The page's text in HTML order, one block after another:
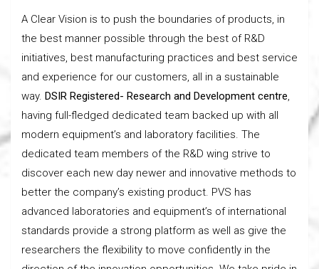
A Clear Vision is to push the boundaries of products, in
the best manner possible through the best of R&D
initiatives, best manufacturing practices and best service
and experience for our customers, all in a sustainable
way. DSIR Registered- Research and Development centre,
having full-fledged dedicated team backed up with all
modern equipment’s and laboratory facilities. The
dedicated team members of the R&D wing strive to
discover each new day newer and innovative methods to
better the company’s existing product. PVS has
advanced laboratories and equipment’s of international
standards provide a strong platform as well as give the
researchers the flexibility to move confidently in the